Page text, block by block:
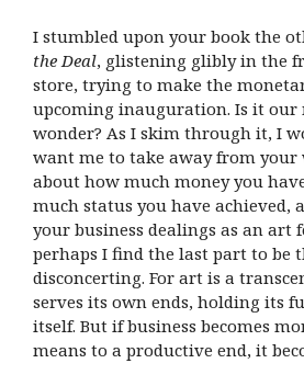
I stumbled upon your book the
the Deal, glistening glibly in the
store, trying to make the
upcoming inauguration. Is it our
wonder? As I skim through it, I
want me to take away from your
about how much money you
much status you have achieved,
your business dealings as an art
perhaps I find the last part to be
disconcerting. For art is a
serves its own ends, holding its
itself. But if business becomes
means to a productive end, it